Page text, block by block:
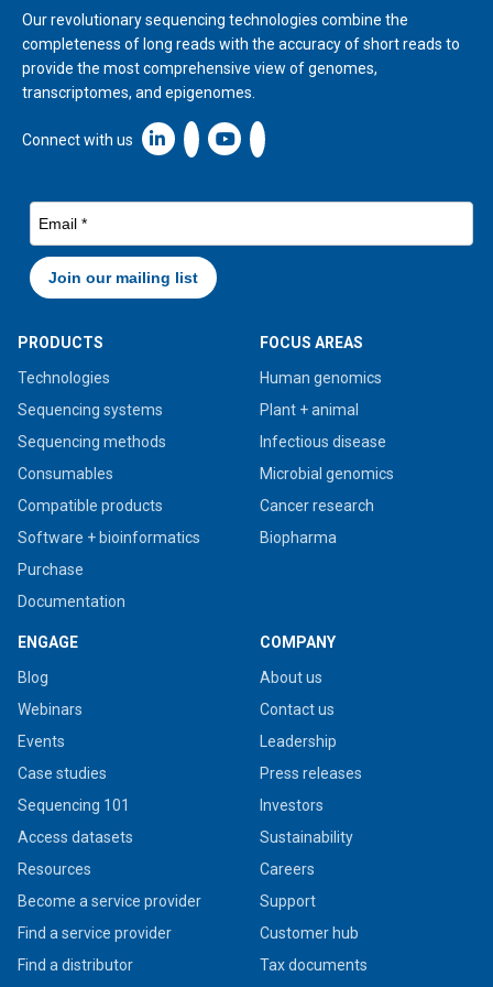
Our revolutionary sequencing technologies combine the
completeness of long reads with the accuracy of short reads to
provide the most comprehensive view of genomes,
transcriptomes, and epigenomes.
Connect with us Linkedin icon New Window
PRODUCTS
Technologies
Sequencing systems
Sequencing methods
Consumables
Compatible products
Software + bioinformatics
Purchase
Documentation
FOCUS AREAS
Human genomics
Plant + animal
Infectious disease
Microbial genomics
Cancer research
Biopharma
ENGAGE
Blog
Webinars
Events
Case studies
Sequencing 101
Access datasets
Resources
Become a service provider
Find a service provider
Find a distributor
COMPANY
About us
Contact us
Leadership
Press releases
Investors
Sustainability
Careers
Support
Customer hub
Tax documents